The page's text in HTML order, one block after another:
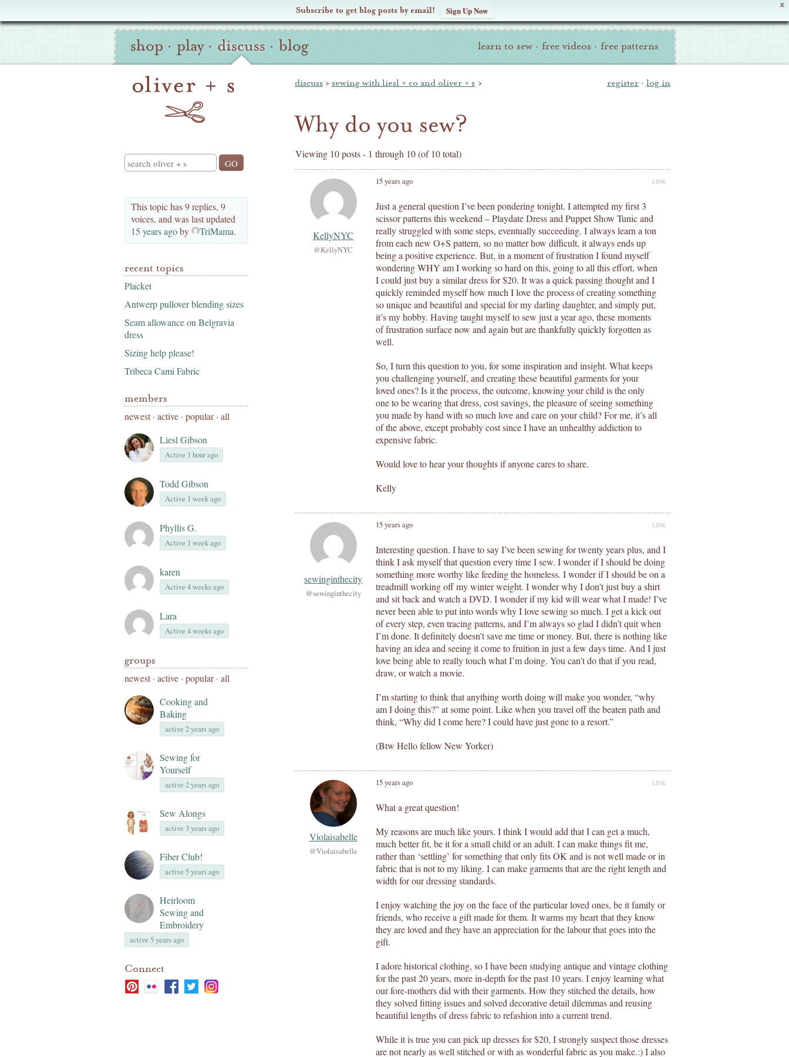
X
Subscribe to get blog posts by email! Sign Up Now
Oliver
S
Site
Navigation
shop · play · discuss · blog learn to sew · free videos · free patterns
Search
This topic has 9 replies, 9
voices, and was last updated
15 years agoby TriMama.
recent topics
Placket
Antwerp pullover blending sizes
Seam allowance on Belgravia
dress
Sizing help please!
Tribeca Cami Fabric
members
newest· active · popular · all
Liesl Gibson
Active 1 hour ago
Todd Gibson
Active 1 week ago
Phyllis G.
Active 1 week ago
karen
Active 4 weeks ago
Lara
Active 4 weeks ago
groups
newest· active · popular · all
Cooking and
Baking
active 2 years ago
Sewing for
Yourself
active 2 years ago
Sew Alongs
active 3 years ago
Fiber Club!
active 5 years ago
Heirloom
Sewing and
Embroidery
active 5 years ago
Connect
register · log in
discuss › sewing with liesl + co and oliver + s ›
Why do you sew?
Viewing 10 posts - 1 through 10 (of 10 total)
15 years ago LINK
KellyNYC
@KellyNYC
Just a general question I’ve been pondering tonight. I attempted my first 3
scissor patterns this weekend – Playdate Dress and Puppet Show Tunic and
really struggled with some steps, eventually succeeding. I always learn a ton
from each new O+S pattern, so no matter how difficult, it always ends up
being a positive experience. But, in a moment of frustration I found myself
wondering WHY am I working so hard on this, going to all this effort, when
I could just buy a similar dress for $20. It was a quick passing thought and I
quickly reminded myself how much I love the process of creating something
so unique and beautiful and special for my darling daughter, and simply put,
it’s my hobby. Having taught myself to sew just a year ago, these moments
of frustration surface now and again but are thankfully quickly forgotten as
well.
So, I turn this question to you, for some inspiration and insight. What keeps
you challenging yourself, and creating these beautiful garments for your
loved ones? Is it the process, the outcome, knowing your child is the only
one to be wearing that dress, cost savings, the pleasure of seeing something
you made by hand with so much love and care on your child? For me, it’s all
of the above, except probably cost since I have an unhealthy addiction to
expensive fabric.
Would love to hear your thoughts if anyone cares to share.
Kelly
15 years ago LINK
sewinginthecity
@sewinginthecity
Interesting question. I have to say I’ve been sewing for twenty years plus, and I
think I ask myself that question every time I sew. I wonder if I should be doing
something more worthy like feeding the homeless. I wonder if I should be on a
treadmill working off my winter weight. I wonder why I don’t just buy a shirt
and sit back and watch a DVD. I wonder if my kid will wear what I made! I’ve
never been able to put into words why I love sewing so much. I get a kick out
of every step, even tracing patterns, and I’m always so glad I didn’t quit when
I’m done. It definitely doesn’t save me time or money. But, there is nothing like
having an idea and seeing it come to fruition in just a few days time. And I just
love being able to really touch what I’m doing. You can’t do that if you read,
draw, or watch a movie.
I’m starting to think that anything worth doing will make you wonder, “why
am I doing this?” at some point. Like when you travel off the beaten path and
think, “Why did I come here? I could have just gone to a resort.”
(Btw Hello fellow New Yorker)
15 years ago LINK
Violaisabelle
@Violaisabelle
What a great question!
My reasons are much like yours. I think I would add that I can get a much,
much better fit, be it for a small child or an adult. I can make things fit me,
rather than ‘settling’ for something that only fits OK and is not well made or in
fabric that is not to my liking. I can make garments that are the right length and
width for our dressing standards.
I enjoy watching the joy on the face of the particular loved ones, be it family or
friends, who receive a gift made for them. It warms my heart that they know
they are loved and they have an appreciation for the labour that goes into the
gift.
I adore historical clothing, so I have been studying antique and vintage clothing
for the past 20 years, more in-depth for the past 10 years. I enjoy learning what
our fore-mothers did with their garments. How they stitched the details, how
they solved fitting issues and solved decorative detail dilemmas and reusing
beautiful lengths of dress fabric to refashion into a current trend.
While it is true you can pick up dresses for $20, I strongly suspect those dresses
are not nearly as well stitched or with as wonderful fabric as you make.:) I also